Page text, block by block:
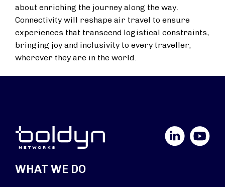
about enriching the journey along the way.
Connectivity will reshape air travel to ensure
experiences that transcend logistical constraints,
bringing joy and inclusivity to every traveller,
wherever they are in the world.
YouTube
WHAT WE DO